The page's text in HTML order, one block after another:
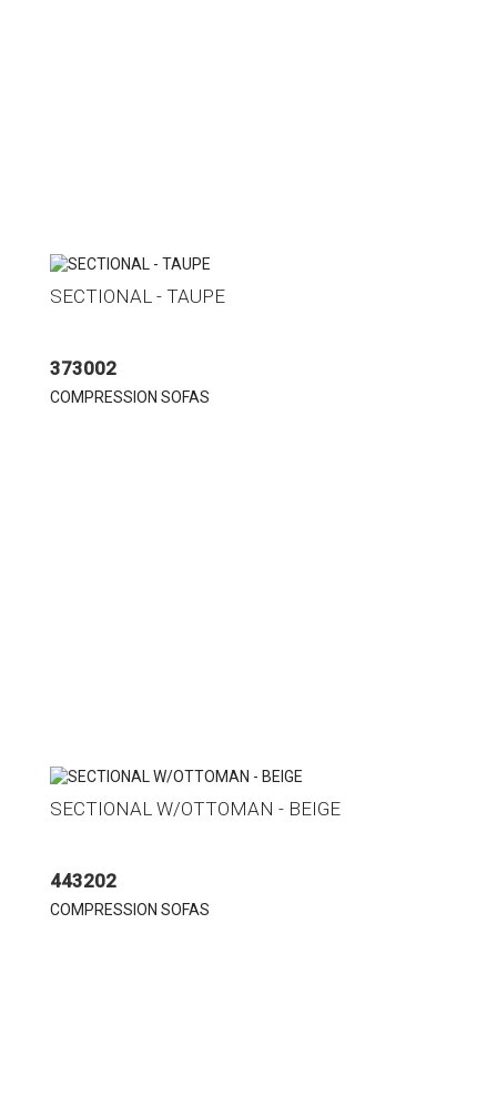
SECTIONAL - TAUPE
373002
COMPRESSION SOFAS
SECTIONAL W/OTTOMAN - BEIGE
443202
COMPRESSION SOFAS